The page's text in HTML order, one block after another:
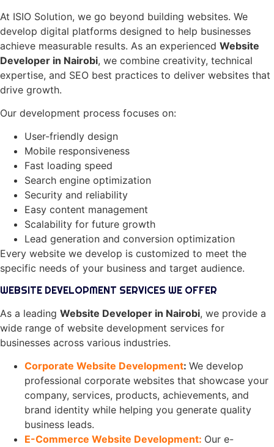
At ISIO Solution, we go beyond building websites. We
develop digital platforms designed to help businesses
achieve measurable results. As an experienced Website
Developer in Nairobi, we combine creativity, technical
expertise, and SEO best practices to deliver websites that
drive growth.
Our development process focuses on:
User-friendly design
Mobile responsiveness
Fast loading speed
Search engine optimization
Security and reliability
Easy content management
Scalability for future growth
Lead generation and conversion optimization
Every website we develop is customized to meet the
specific needs of your business and target audience.
WEBSITE DEVELOPMENT SERVICES WE OFFER
As a leading Website Developer in Nairobi, we provide a
wide range of website development services for
businesses across various industries.
Corporate Website Development: We develop
professional corporate websites that showcase your
company, services, products, achievements, and
brand identity while helping you generate quality
business leads.
E-Commerce Website Development: Our e-